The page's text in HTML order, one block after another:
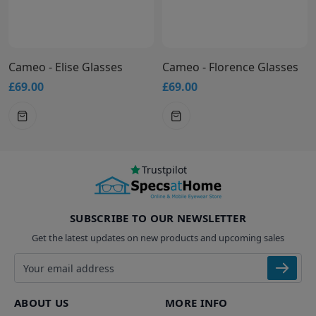
Cameo - Elise Glasses
£69.00
Cameo - Florence Glasses
£69.00
Trustpilot
SUBSCRIBE TO OUR NEWSLETTER
Get the latest updates on new products and upcoming sales
Email address
ABOUT US MORE INFO